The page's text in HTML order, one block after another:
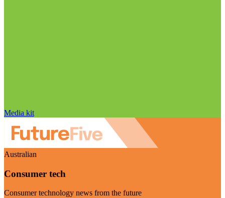
Media kit
Australian
Consumer tech
Consumer technology news from the future